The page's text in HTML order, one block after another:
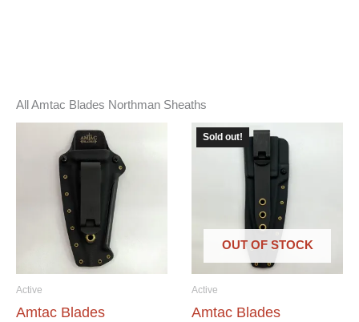
All Amtac Blades Northman Sheaths
Active
Amtac Blades
Sold out!
OUT OF STOCK
Active
Amtac Blades